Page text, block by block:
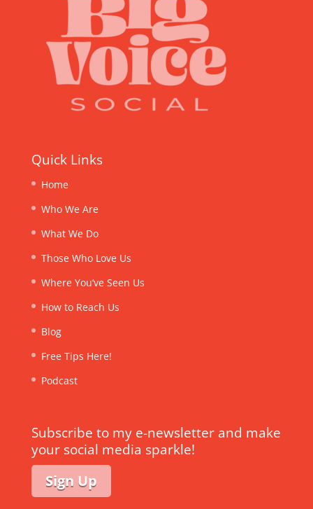
Quick Links
Home
Who We Are
What We Do
Those Who Love Us
Where You’ve Seen Us
How to Reach Us
Blog
Free Tips Here!
Podcast
Subscribe to my e-newsletter and make
your social media sparkle!
Sign Up